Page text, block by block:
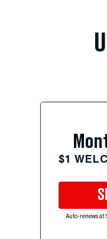
$1
Auto-renews at